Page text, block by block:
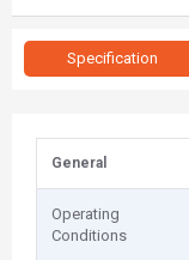
Specification
General
Operating
Conditions